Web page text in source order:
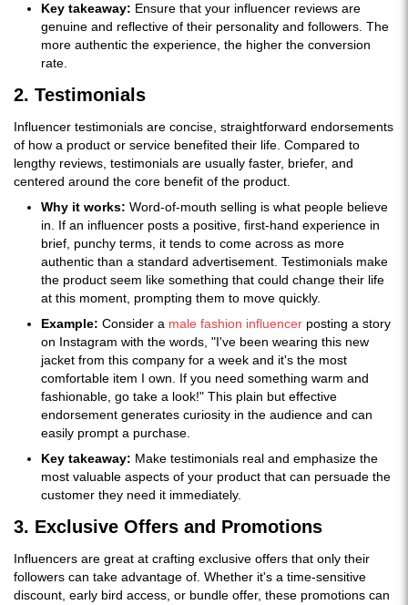
Key takeaway: Ensure that your influencer reviews are
genuine and reflective of their personality and followers. The
more authentic the experience, the higher the conversion
rate.
2. Testimonials
Influencer testimonials are concise, straightforward endorsements
of how a product or service benefited their life. Compared to
lengthy reviews, testimonials are usually faster, briefer, and
centered around the core benefit of the product.
Why it works: Word-of-mouth selling is what people believe
in. If an influencer posts a positive, first-hand experience in
brief, punchy terms, it tends to come across as more
authentic than a standard advertisement. Testimonials make
the product seem like something that could change their life
at this moment, prompting them to move quickly.
Example: Consider a male fashion influencer posting a story
on Instagram with the words, "I've been wearing this new
jacket from this company for a week and it's the most
comfortable item I own. If you need something warm and
fashionable, go take a look!" This plain but effective
endorsement generates curiosity in the audience and can
easily prompt a purchase.
Key takeaway: Make testimonials real and emphasize the
most valuable aspects of your product that can persuade the
customer they need it immediately.
3. Exclusive Offers and Promotions
Influencers are great at crafting exclusive offers that only their
followers can take advantage of. Whether it's a time-sensitive
discount, early bird access, or bundle offer, these promotions can